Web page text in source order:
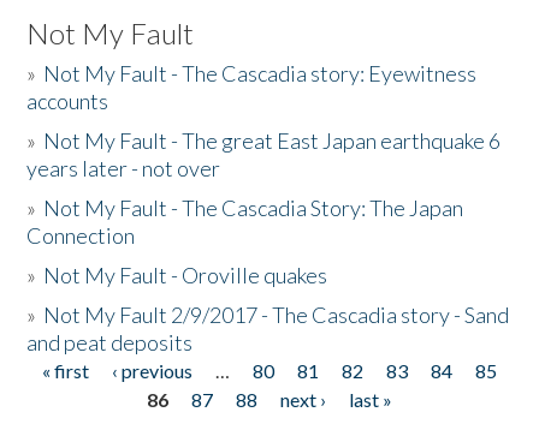
Not My Fault
» Not My Fault - The Cascadia story: Eyewitness
accounts
» Not My Fault - The great East Japan earthquake 6
years later - not over
» Not My Fault - The Cascadia Story: The Japan
Connection
» Not My Fault - Oroville quakes
» Not My Fault 2/9/2017 - The Cascadia story - Sand
and peat deposits
Pages
« first ‹ previous … 80 81 82 83 84
85
86
87 88 next ›
last »